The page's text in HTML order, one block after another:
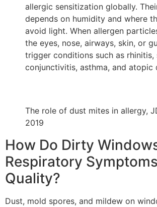
allergic sensitization globally.
depends on humidity and where
avoid light. When allergen
the eyes, nose, airways, skin, or
trigger conditions such as rhinitis,
conjunctivitis, asthma, and atopic
The role of dust mites in allergy,
2019
How Do Dirty
Respiratory
Quality?
Dust, mold spores, and mildew on